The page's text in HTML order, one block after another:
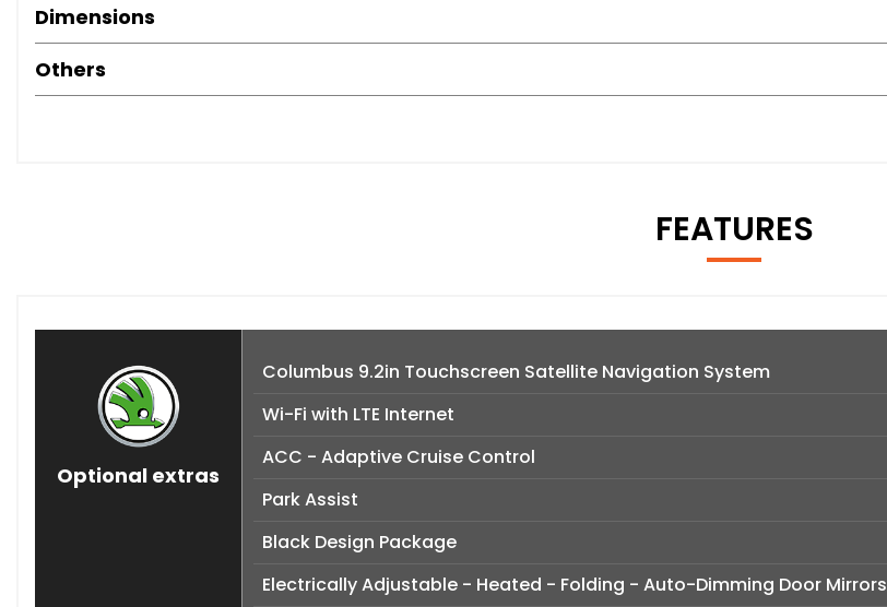
Dimensions
Others
FEATURES
Optional extras
Columbus 9.2in Touchscreen Satellite Navigation System
Wi-Fi with LTE Internet
ACC - Adaptive Cruise Control
Park Assist
Black Design Package
Electrically Adjustable - Heated - Folding - Auto-Dimming Door Mirrors